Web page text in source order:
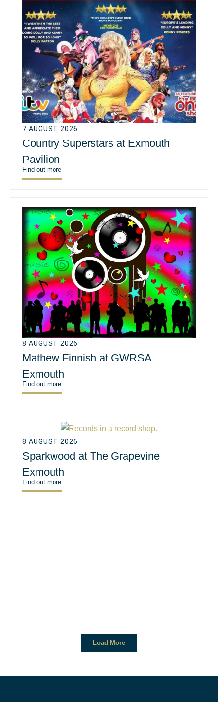
7 AUGUST 2026
Country Superstars at Exmouth
Pavilion
Find out more
8 AUGUST 2026
Mathew Finnish at GWRSA
Exmouth
Find out more
8 AUGUST 2026
Sparkwood at The Grapevine
Exmouth
Find out more
Load More